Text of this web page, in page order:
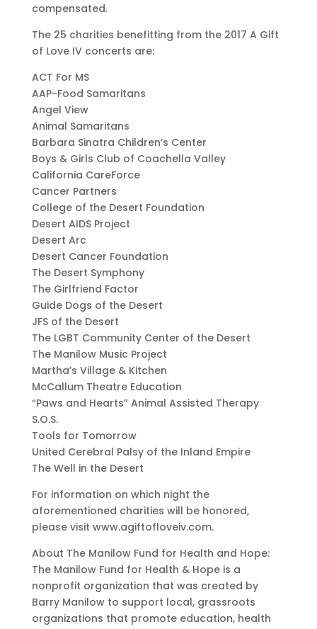
compensated.
The 25 charities benefitting from the 2017 A Gift
of Love IV concerts are:
ACT For MS
AAP-Food Samaritans
Angel View
Animal Samaritans
Barbara Sinatra Children’s Center
Boys & Girls Club of Coachella Valley
California CareForce
Cancer Partners
College of the Desert Foundation
Desert AIDS Project
Desert Arc
Desert Cancer Foundation
The Desert Symphony
The Girlfriend Factor
Guide Dogs of the Desert
JFS of the Desert
The LGBT Community Center of the Desert
The Manilow Music Project
Martha’s Village & Kitchen
McCallum Theatre Education
“Paws and Hearts” Animal Assisted Therapy
S.O.S.
Tools for Tomorrow
United Cerebral Palsy of the Inland Empire
The Well in the Desert
For information on which night the
aforementioned charities will be honored,
please visit www.agiftofloveiv.com.
About The Manilow Fund for Health and Hope:
The Manilow Fund for Health & Hope is a
nonprofit organization that was created by
Barry Manilow to support local, grassroots
organizations that promote education, health